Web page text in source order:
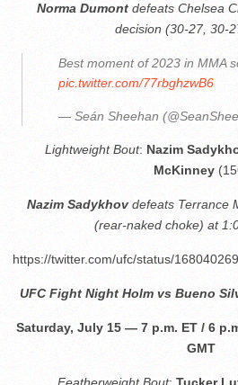
Norma Dumontdefeats Chelsea
decision (30-27, 30-
Best moment of 2023 in MMA
pic.twitter.com/77rbghzwB6
— Seán Sheehan
Lightweight Bout: Nazim
McKinney
Nazim Sadykhovdefeats Terrance
(rear-naked choke) at
https://twitter.com/ufc/status/
UFC Fight Night Holm vs Bueno
Saturday, July 15 — 7 p.m. ET / 6
GMT